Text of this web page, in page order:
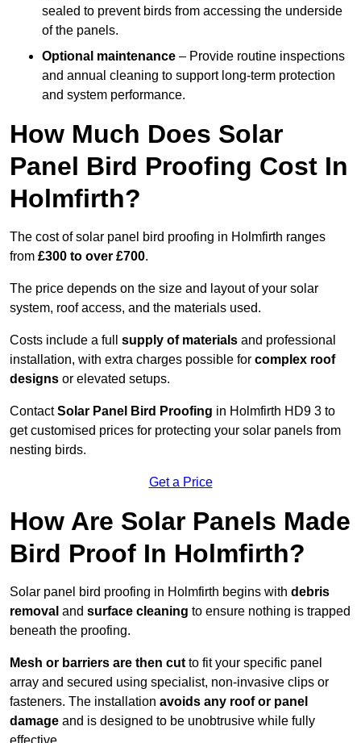
sealed to prevent birds from accessing the underside
of the panels.
Optional maintenance – Provide routine inspections
and annual cleaning to support long-term protection
and system performance.
How Much Does Solar
Panel Bird Proofing Cost In
Holmfirth?
The cost of solar panel bird proofing in Holmfirth ranges
from £300 to over £700.
The price depends on the size and layout of your solar
system, roof access, and the materials used.
Costs include a full supply of materials and professional
installation, with extra charges possible for complex roof
designs or elevated setups.
ContactSolar Panel Bird Proofing in Holmfirth HD9 3 to
get customised prices for protecting your solar panels from
nesting birds.
Get a Price
How Are Solar Panels Made
Bird Proof In Holmfirth?
Solar panel bird proofing in Holmfirth begins with debris
removal and surface cleaning to ensure nothing is trapped
beneath the proofing.
Mesh or barriers are then cut to fit your specific panel
array and secured using specialist, non-invasive clips or
fasteners. The installation avoids any roof or panel
damage and is designed to be unobtrusive while fully